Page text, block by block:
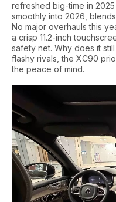
refreshed big-time in
smoothly into 2026,
No major overhauls this
a crisp 11.2-inch
safety net. Why does it
flashy rivals, the XC90
the peace of mind.